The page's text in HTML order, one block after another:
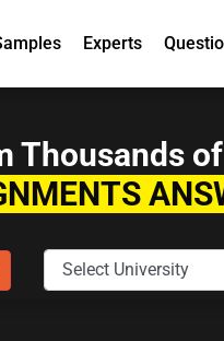
Experts
Thousands of